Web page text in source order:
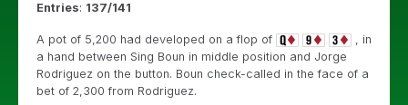
Entries: 137/141
A pot of 5,200 had developed on a flop of
, in
a hand between Sing Boun in middle position and Jorge
Rodriguez on the button. Boun check-called in the face of a
bet of 2,300 from Rodriguez.